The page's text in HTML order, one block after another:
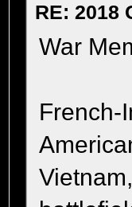
RE: 2018
War
French-